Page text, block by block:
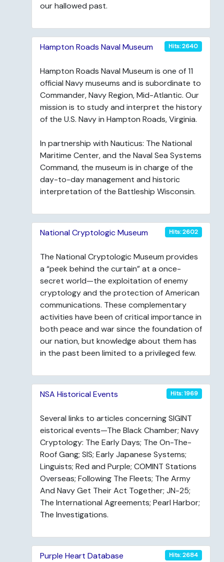
our hallowed past.
Hampton Roads Naval Museum Hits: 2640
Hampton Roads Naval Museum is one of 11
official Navy museums and is subordinate to
Commander, Navy Region, Mid-Atlantic. Our
mission is to study and interpret the history
of the U.S. Navy in Hampton Roads, Virginia.
In partnership with Nauticus: The National
Maritime Center, and the Naval Sea Systems
Command, the museum is in charge of the
day-to-day management and historic
interpretation of the Battleship Wisconsin.
National Cryptologic Museum Hits: 2602
The National Cryptologic Museum provides
a “peek behind the curtain” at a once-
secret world—the exploitation of enemy
cryptology and the protection of American
communications. These complementary
activities have been of critical importance in
both peace and war since the foundation of
our nation, but knowledge about them has
in the past been limited to a privileged few.
NSA Historical Events Hits: 1969
Several links to articles concerning SIGINT
eistorical events—The Black Chamber; Navy
Cryptology: The Early Days; The On-The-
Roof Gang; SIS; Early Japanese Systems;
Linguists; Red and Purple; COMINT Stations
Overseas; Following The Fleets; The Army
And Navy Get Their Act Together; JN-25;
The International Agreements; Pearl Harbor;
The Investigations.
Purple Heart Database Hits: 2684